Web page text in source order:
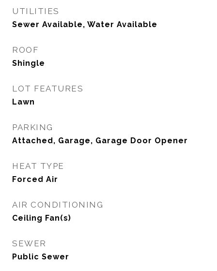
UTILITIES
Sewer Available, Water Available
ROOF
Shingle
LOT FEATURES
Lawn
PARKING
Attached, Garage, Garage Door Opener
HEAT TYPE
Forced Air
AIR CONDITIONING
Ceiling Fan(s)
SEWER
Public Sewer